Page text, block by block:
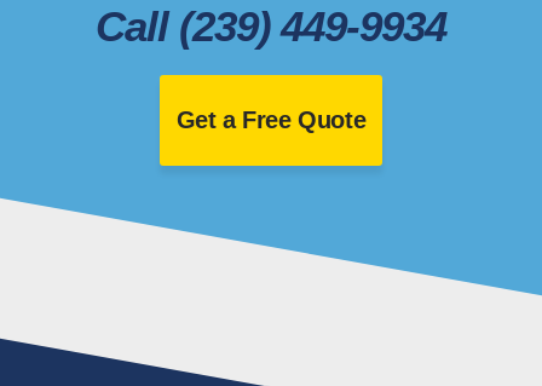
Call (239) 449-9934
Get a Free Quote